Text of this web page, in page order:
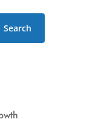
Search